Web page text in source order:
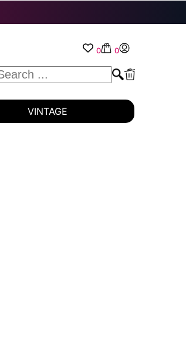
0 0
VINTAGE